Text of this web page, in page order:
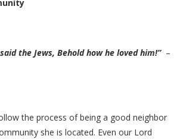
the Jews, Behold how he loved him!” –
the process of being a good neighbor
she is located. Even our Lord